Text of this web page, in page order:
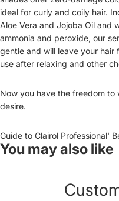
ideal for curly and coily hair.
Aloe Vera and Jojoba Oil and
ammonia and peroxide, our
gentle and will leave your hair
use after relaxing and other
Now you have the freedom
desire.
Guide to Clairol Professional'
You may also like